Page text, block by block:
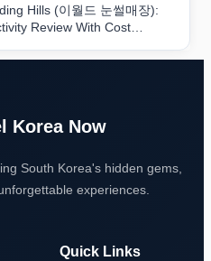
Hills (이월드 눈썰매장):
Review With Cost
Korea Now
South Korea's hidden gems,
experiences.
Quick Links